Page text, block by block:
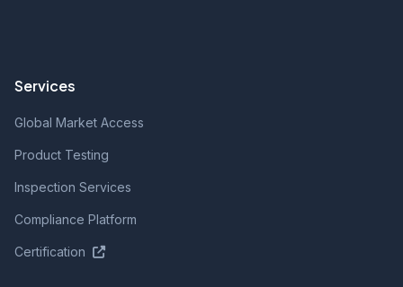
Services
Global Market Access
Product Testing
Inspection Services
Compliance Platform
Certification